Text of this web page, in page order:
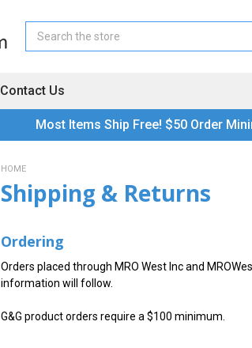
Search
Contact Us
Most Items Ship Free! $50 Order
HOME
Shipping & Returns
Ordering
Orders placed through MRO West Inc and
information will follow.
G&G product orders require a $100 minimum.